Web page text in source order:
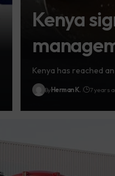
Kenya
Kenya has reached
ByHerman K. 7 years